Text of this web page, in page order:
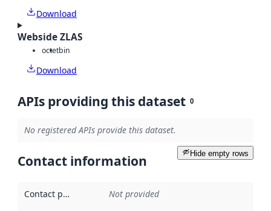
Download
Webside ZLAS
octetbin
Download
APIs providing this dataset 0
No registered APIs provide this dataset.
Hide empty rows
Contact information
Contact point Not provided